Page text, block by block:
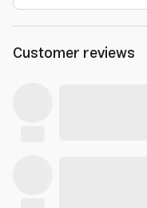
Customer reviews